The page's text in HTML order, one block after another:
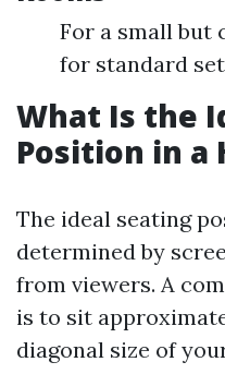
For a small but
for standard
What Is the
Position in a
The ideal seating
determined by
from viewers. A
is to sit
diagonal size of